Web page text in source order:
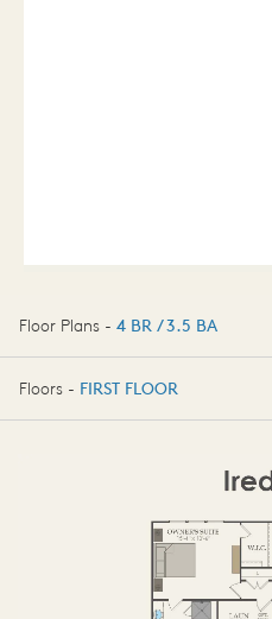
Floor Plans - 4 BR / 3.5 BA
4 BR / 3.5 BA
Floors - FIRST FLOOR